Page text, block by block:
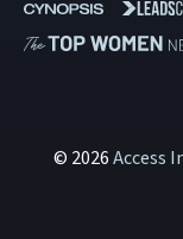
© 2026Access